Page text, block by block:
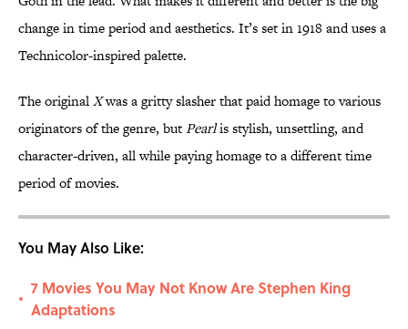
change in time period and aesthetics. It’s set in 1918 and uses a
Technicolor-inspired palette.
The originalXwas a gritty slasher that paid homage to various
originators of the genre, butPearlis stylish, unsettling, and
character-driven, all while paying homage to a different time
period of movies.
You May Also Like:
•
7 Movies You May Not Know Are Stephen King
Adaptations